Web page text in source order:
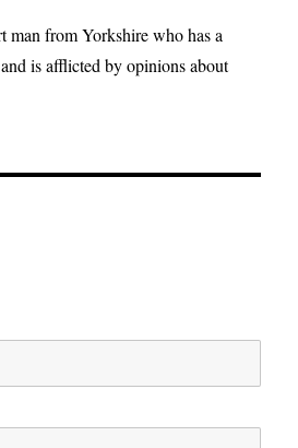
be
the
man from Yorkshire who has a
is afflicted by opinions about